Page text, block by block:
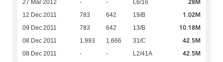
27 Mar 2012 - - L6/16 28M
12 Dec 2011 783 642 19/B 1.02M
09 Dec 2011 783 642 13/B 10.18M
08 Dec 2011 1,993 1,666 31/C 42.5M
08 Dec 2011 - - L2/41A 42.5M